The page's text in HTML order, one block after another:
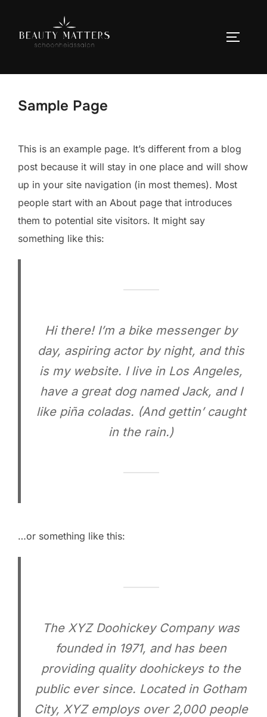
Sample Page
This is an example page. It’s different from a blog
post because it will stay in one place and will show
up in your site navigation (in most themes). Most
people start with an About page that introduces
them to potential site visitors. It might say
something like this:
Hi there! I’m a bike messenger by
day, aspiring actor by night, and this
is my website. I live in Los Angeles,
have a great dog named Jack, and I
like piña coladas. (And gettin’ caught
in the rain.)
…or something like this:
The XYZ Doohickey Company was
founded in 1971, and has been
providing quality doohickeys to the
public ever since. Located in Gotham
City, XYZ employs over 2,000 people